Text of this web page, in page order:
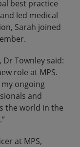
best practice
led medical
Sarah joined
Townley said:
role at MPS.
ongoing
and
the world in the
at MPS,